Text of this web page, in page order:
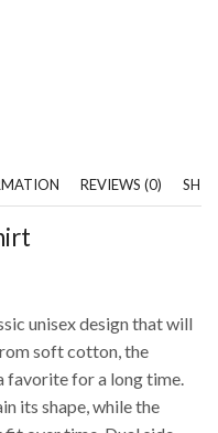
REVIEWS (0)
unisex design that will
soft cotton, the
favorite for a long time.
its shape, while the